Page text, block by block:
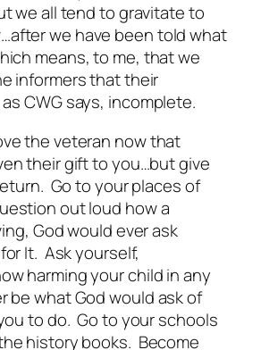
we all tend to gravitate to
we have been told what
means, to me, that we
informers that their
CWG says, incomplete.
the veteran now that
their gift to you…but give
Go to your places of
out loud how a
God would ever ask
It. Ask yourself,
harming your child in any
be what God would ask of
to do. Go to your schools
history books. Become